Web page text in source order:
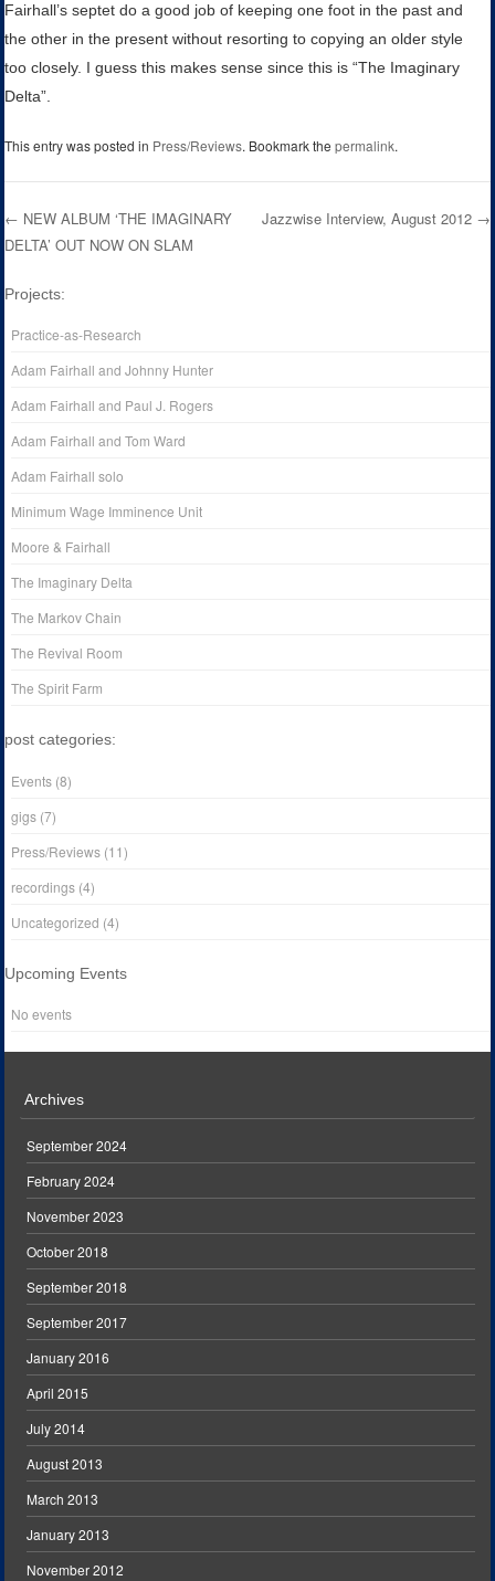
Fairhall’s septet do a good job of keeping one foot in the past and
the other in the present without resorting to copying an older style
too closely. I guess this makes sense since this is “The Imaginary
Delta”.
This entry was posted in Press/Reviews. Bookmark thepermalink.
Post navigation
← NEW ALBUM ‘THE IMAGINARY
DELTA’ OUT NOW ON SLAM
Jazzwise Interview, August 2012 →
Projects:
Practice-as-Research
Adam Fairhall and Johnny Hunter
Adam Fairhall and Paul J. Rogers
Adam Fairhall and Tom Ward
Adam Fairhall solo
Minimum Wage Imminence Unit
Moore & Fairhall
The Imaginary Delta
The Markov Chain
The Revival Room
The Spirit Farm
post categories:
Events (8)
gigs (7)
Press/Reviews (11)
recordings (4)
Uncategorized (4)
Upcoming Events
No events
Archives
September 2024
February 2024
November 2023
October 2018
September 2018
September 2017
January 2016
April 2015
July 2014
August 2013
March 2013
January 2013
November 2012